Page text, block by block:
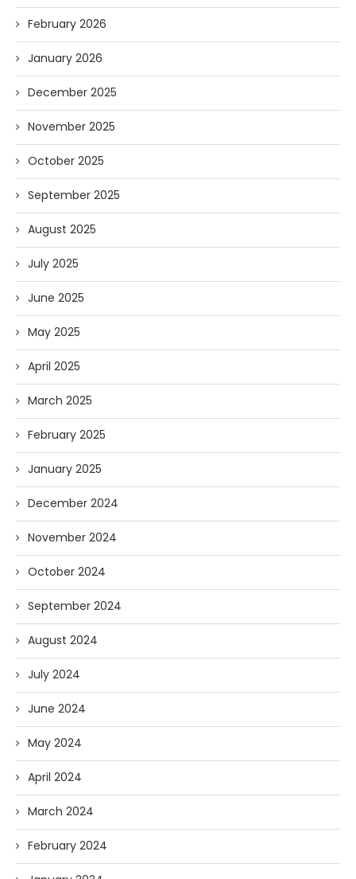
February 2026
January 2026
December 2025
November 2025
October 2025
September 2025
August 2025
July 2025
June 2025
May 2025
April 2025
March 2025
February 2025
January 2025
December 2024
November 2024
October 2024
September 2024
August 2024
July 2024
June 2024
May 2024
April 2024
March 2024
February 2024